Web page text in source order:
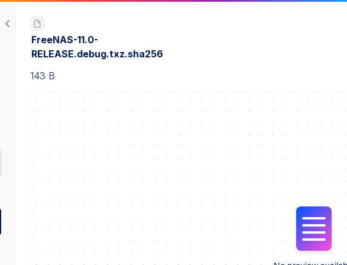
FreeNAS-11.0-
RELEASE.debug.txz.sha256
143 B